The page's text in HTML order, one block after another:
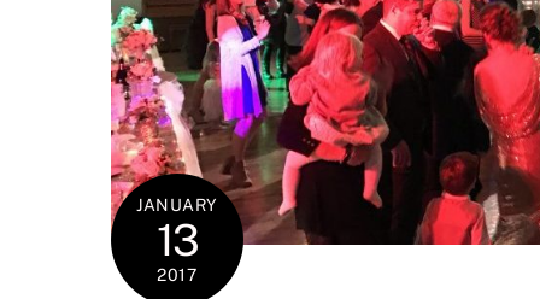
JANUARY
13
2017